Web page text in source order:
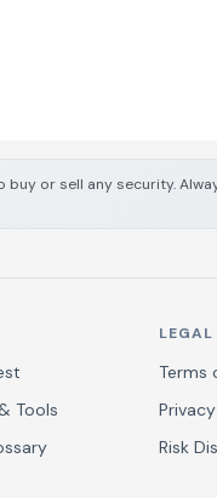
or sell any security.
Tools
LEGAL
Terms
Risk